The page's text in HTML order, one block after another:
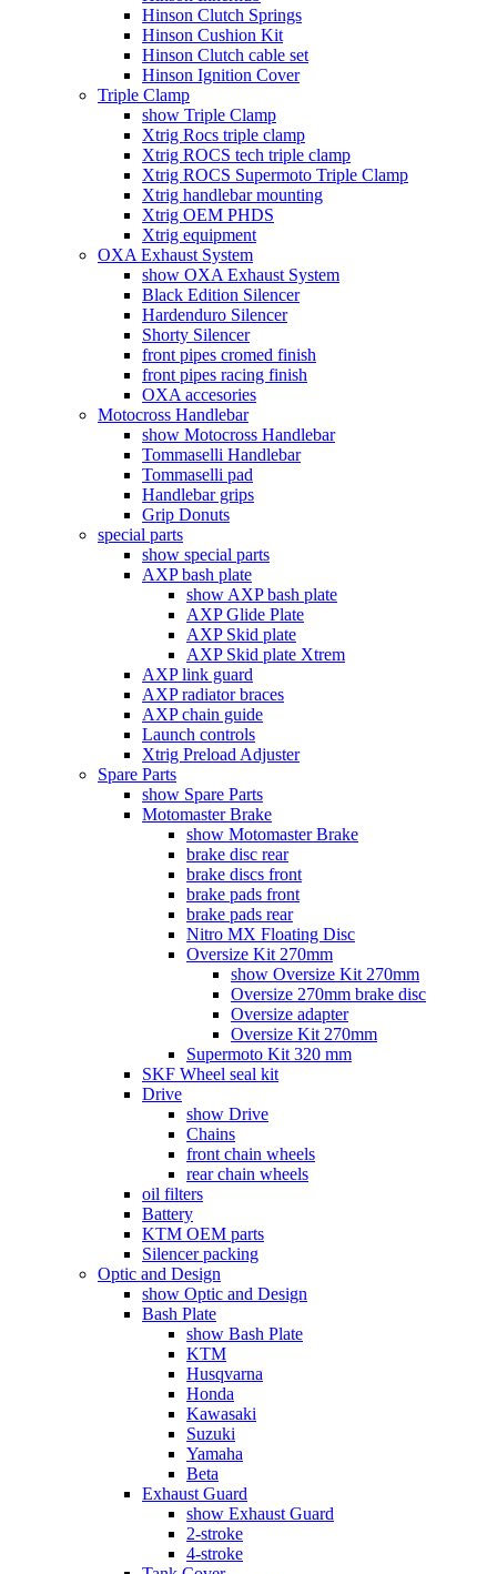
Hinson Clutch Springs
Hinson Cushion Kit
Hinson Clutch cable set
Hinson Ignition Cover
Triple Clamp
show Triple Clamp
Xtrig Rocs triple clamp
Xtrig ROCS tech triple clamp
Xtrig ROCS Supermoto Triple Clamp
Xtrig handlebar mounting
Xtrig OEM PHDS
Xtrig equipment
OXA Exhaust System
show OXA Exhaust System
Black Edition Silencer
Hardenduro Silencer
Shorty Silencer
front pipes cromed finish
front pipes racing finish
OXA accesories
Motocross Handlebar
show Motocross Handlebar
Tommaselli Handlebar
Tommaselli pad
Handlebar grips
Grip Donuts
special parts
show special parts
AXP bash plate
show AXP bash plate
AXP Glide Plate
AXP Skid plate
AXP Skid plate Xtrem
AXP link guard
AXP radiator braces
AXP chain guide
Launch controls
Xtrig Preload Adjuster
Spare Parts
show Spare Parts
Motomaster Brake
show Motomaster Brake
brake disc rear
brake discs front
brake pads front
brake pads rear
Nitro MX Floating Disc
Oversize Kit 270mm
show Oversize Kit 270mm
Oversize 270mm brake disc
Oversize adapter
Oversize Kit 270mm
Supermoto Kit 320 mm
SKF Wheel seal kit
Drive
show Drive
Chains
front chain wheels
rear chain wheels
oil filters
Battery
KTM OEM parts
Silencer packing
Optic and Design
show Optic and Design
Bash Plate
show Bash Plate
KTM
Husqvarna
Honda
Kawasaki
Suzuki
Yamaha
Beta
Exhaust Guard
show Exhaust Guard
2-stroke
4-stroke